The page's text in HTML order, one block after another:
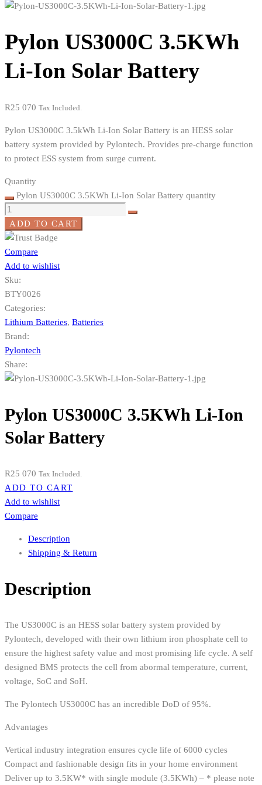
Pylon US3000C 3.5KWh
Li-Ion Solar Battery
R25 070 Tax Included.
Pylon US3000C 3.5kWh Li-Ion Solar Battery is an HESS solar
battery system provided by Pylontech. Provides pre-charge function
to protect ESS system from surge current.
Quantity
Pylon US3000C 3.5KWh Li-Ion Solar Battery quantity
ADD TO CART
Compare
Add to wishlist
Sku:
BTY0026
Categories:
Lithium Batteries, Batteries
Brand:
Pylontech
Share:
Pylon US3000C 3.5KWh Li-Ion
Solar Battery
R25 070 Tax Included.
ADD TO CART
Add to wishlist
Compare
Description
Shipping & Return
Description
The US3000C is an HESS solar battery system provided by
Pylontech, developed with their own lithium iron phosphate cell to
ensure the highest safety value and most promising life cycle. A self
designed BMS protects the cell from abormal temperature, current,
voltage, SoC and SoH.
The Pylontech US3000C has an incredible DoD of 95%.
Advantages
Vertical industry integration ensures cycle life of 6000 cycles
Compact and fashionable design fits in your home environment
Deliver up to 3.5KW* with single module (3.5KWh) – * please note